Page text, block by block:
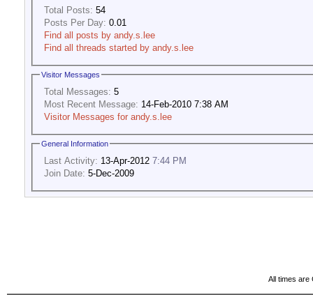
Total Posts: 54
Posts Per Day: 0.01
Find all posts by andy.s.lee
Find all threads started by andy.s.lee
Visitor Messages
Total Messages: 5
Most Recent Message: 14-Feb-2010 7:38 AM
Visitor Messages for andy.s.lee
General Information
Last Activity: 13-Apr-2012 7:44 PM
Join Date: 5-Dec-2009
All times are